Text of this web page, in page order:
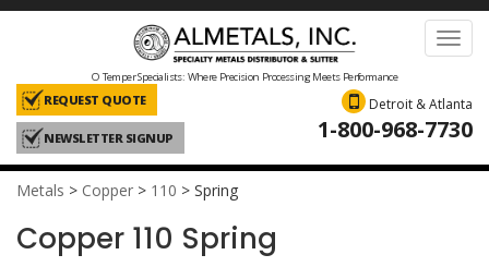
O Temper Specialists: Where Precision Processing Meets Performance
Detroit & Atlanta
1-800-968-7730
REQUEST QUOTE
NEWSLETTER SIGNUP
Metals > Copper > 110 > Spring
Copper 110 Spring